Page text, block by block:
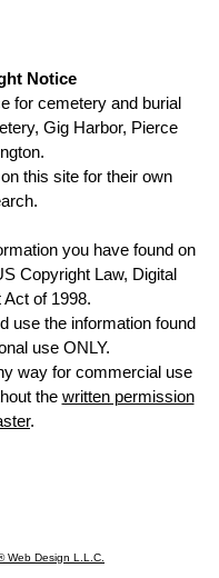
Notice
for cemetery and burial
Gig Harbor, Pierce
this site for their own
you have found on
Copyright Law, Digital
of 1998.
use the information found
use ONLY.
way for commercial use
the written permission
.
Web Design L.L.C.